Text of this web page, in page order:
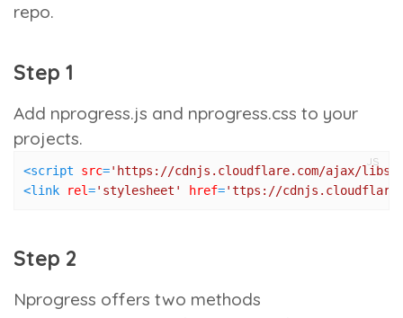
repo.
Step 1
Add nprogress.js and nprogress.css to your
projects.
JS
<script src='https://cdnjs.cloudflare.com/ajax/libs/
<link rel='stylesheet' href='ttps://
Step 2
Nprogress offers two methods